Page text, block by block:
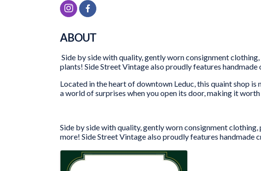
ABOUT
Side by side with quality, gently worn consignment
plants! Side Street Vintage also proudly features
Located in the heart of downtown Leduc, this quaint shop
a world of surprises when you open its door, making it
Side by side with quality, gently worn consignment
more! Side Street Vintage also proudly features
IMAGES